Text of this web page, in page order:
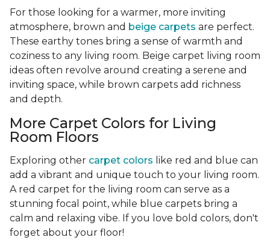
For those looking for a warmer, more inviting
atmosphere, brown and beige carpets are perfect.
These earthy tones bring a sense of warmth and
coziness to any living room. Beige carpet living room
ideas often revolve around creating a serene and
inviting space, while brown carpets add richness
and depth.
More Carpet Colors for Living
Room Floors
Exploring other carpet colors like red and blue can
add a vibrant and unique touch to your living room.
A red carpet for the living room can serve as a
stunning focal point, while blue carpets bring a
calm and relaxing vibe. If you love bold colors, don't
forget about your floor!